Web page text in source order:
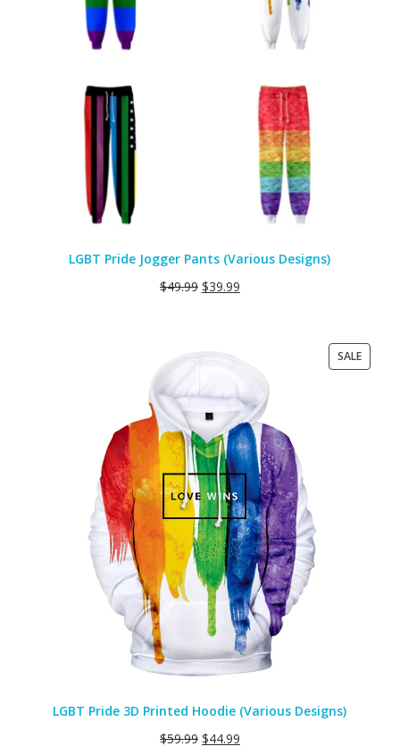
LGBT Pride Jogger Pants (Various Designs)
$49.99 $39.99
SALE
ON
LGBT Pride 3D Printed Hoodie (Various Designs)
$59.99 $44.99